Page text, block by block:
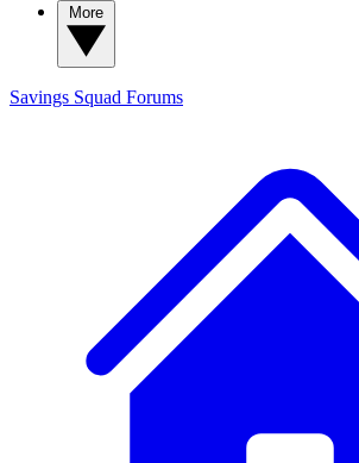
Savings Squad Forums